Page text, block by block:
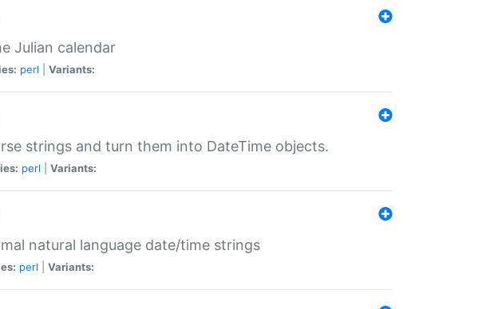
Julian calendar
perl Variants:
strings and turn them into DateTime objects.
perl Variants:
natural language date/time strings
perl Variants: